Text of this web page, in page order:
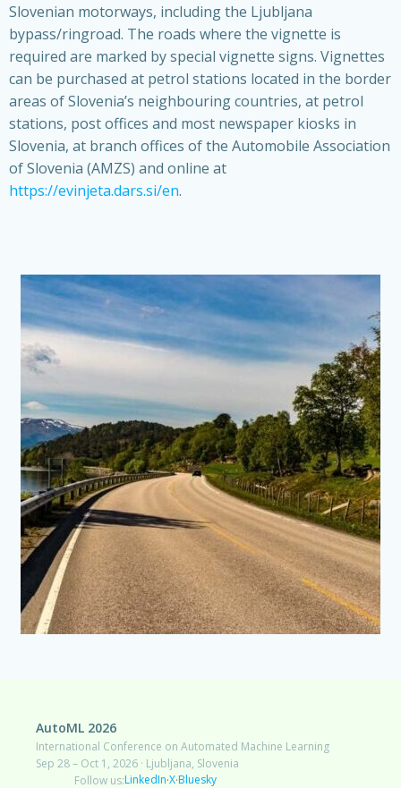
Slovenian motorways, including the Ljubljana
bypass/ringroad. The roads where the vignette is
required are marked by special vignette signs. Vignettes
can be purchased at petrol stations located in the border
areas of Slovenia’s neighbouring countries, at petrol
stations, post offices and most newspaper kiosks in
Slovenia, at branch offices of the Automobile Association
of Slovenia (AMZS) and online at
https://evinjeta.dars.si/en.
AutoML 2026
International Conference on Automated Machine Learning
Sep 28 – Oct 1, 2026 · Ljubljana, Slovenia
Follow us:LinkedIn·X·Bluesky